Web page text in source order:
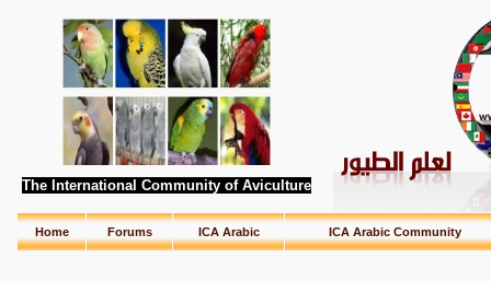
The International Community of Aviculture
Home Forums ICA Arabic ICA Arabic Community